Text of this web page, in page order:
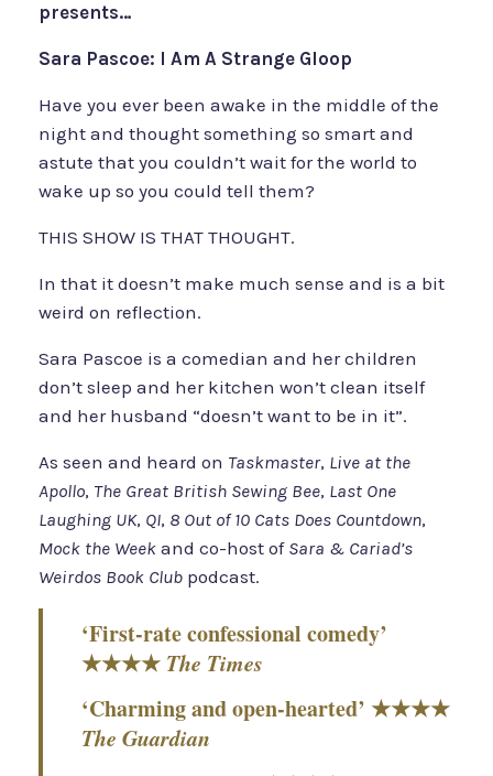
presents…
Sara Pascoe: I Am A Strange Gloop
Have you ever been awake in the middle of the
night and thought something so smart and
astute that you couldn’t wait for the world to
wake up so you could tell them?
THIS SHOW IS THAT THOUGHT.
In that it doesn’t make much sense and is a bit
weird on reflection.
Sara Pascoe is a comedian and her children
don’t sleep and her kitchen won’t clean itself
and her husband “doesn’t want to be in it”.
As seen and heard on Taskmaster, Live at the
Apollo, The Great British Sewing Bee, Last One
Laughing UK, QI, 8 Out of 10 Cats Does Countdown,
Mock the Week and co-host of Sara & Cariad’s
Weirdos Book Club podcast.
‘First-rate confessional comedy’
★★★★ The Times
‘Charming and open-hearted’ ★★★★
The Guardian